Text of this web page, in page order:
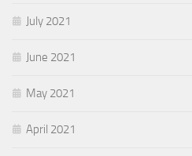
July 2021
June 2021
May 2021
April 2021